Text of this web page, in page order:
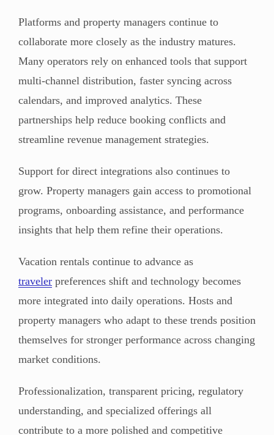
Platforms and property managers continue to
collaborate more closely as the industry matures.
Many operators rely on enhanced tools that support
multi-channel distribution, faster syncing across
calendars, and improved analytics. These
partnerships help reduce booking conflicts and
streamline revenue management strategies.
Support for direct integrations also continues to
grow. Property managers gain access to promotional
programs, onboarding assistance, and performance
insights that help them refine their operations.
Vacation rentals continue to advance as
traveler preferences shift and technology becomes
more integrated into daily operations. Hosts and
property managers who adapt to these trends position
themselves for stronger performance across changing
market conditions.
Professionalization, transparent pricing, regulatory
understanding, and specialized offerings all
contribute to a more polished and competitive